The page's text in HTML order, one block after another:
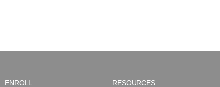
ENROLL RESOURCES